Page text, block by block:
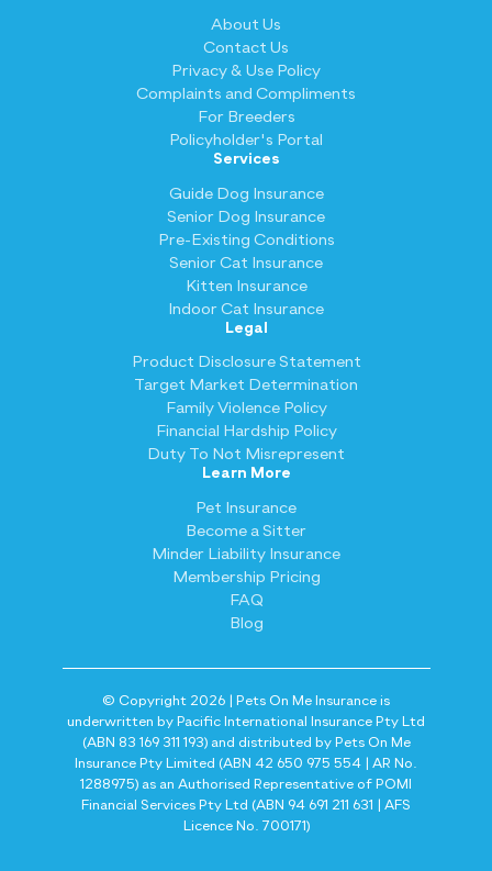
About Us
Contact Us
Privacy & Use Policy
Complaints and Compliments
For Breeders
Policyholder's Portal
Services
Guide Dog Insurance
Senior Dog Insurance
Pre-Existing Conditions
Senior Cat Insurance
Kitten Insurance
Indoor Cat Insurance
Legal
Product Disclosure Statement
Target Market Determination
Family Violence Policy
Financial Hardship Policy
Duty To Not Misrepresent
Learn More
Pet Insurance
Become a Sitter
Minder Liability Insurance
Membership Pricing
FAQ
Blog
© Copyright 2026 | Pets On Me Insurance is
underwritten by Pacific International Insurance Pty Ltd
(ABN 83 169 311 193) and distributed by Pets On Me
Insurance Pty Limited (ABN 42 650 975 554 | AR No.
1288975) as an Authorised Representative of POMI
Financial Services Pty Ltd (ABN 94 691 211 631 | AFS
Licence No. 700171)